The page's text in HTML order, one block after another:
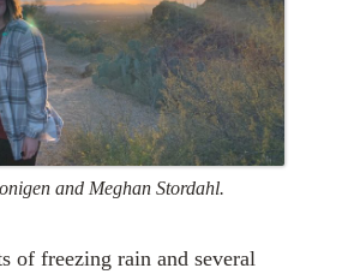
and Meghan Stordahl.
of freezing rain and several